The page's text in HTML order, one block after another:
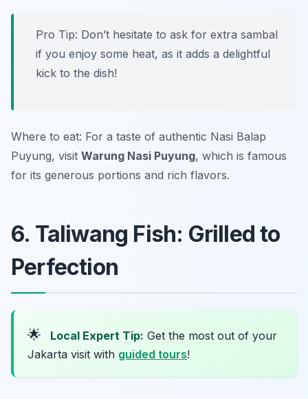
Pro Tip: Don’t hesitate to ask for extra sambal
if you enjoy some heat, as it adds a delightful
kick to the dish!
Where to eat: For a taste of authentic Nasi Balap
Puyung, visit Warung Nasi Puyung, which is famous
for its generous portions and rich flavors.
6. Taliwang Fish: Grilled to
Perfection
🌟 Local Expert Tip: Get the most out of your
Jakarta visit with guided tours!